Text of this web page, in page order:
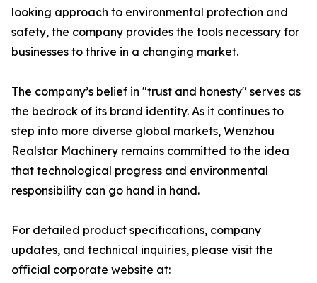
looking approach to environmental protection and
safety, the company provides the tools necessary for
businesses to thrive in a changing market.
The company’s belief in "trust and honesty" serves as
the bedrock of its brand identity. As it continues to
step into more diverse global markets, Wenzhou
Realstar Machinery remains committed to the idea
that technological progress and environmental
responsibility can go hand in hand.
For detailed product specifications, company
updates, and technical inquiries, please visit the
official corporate website at: